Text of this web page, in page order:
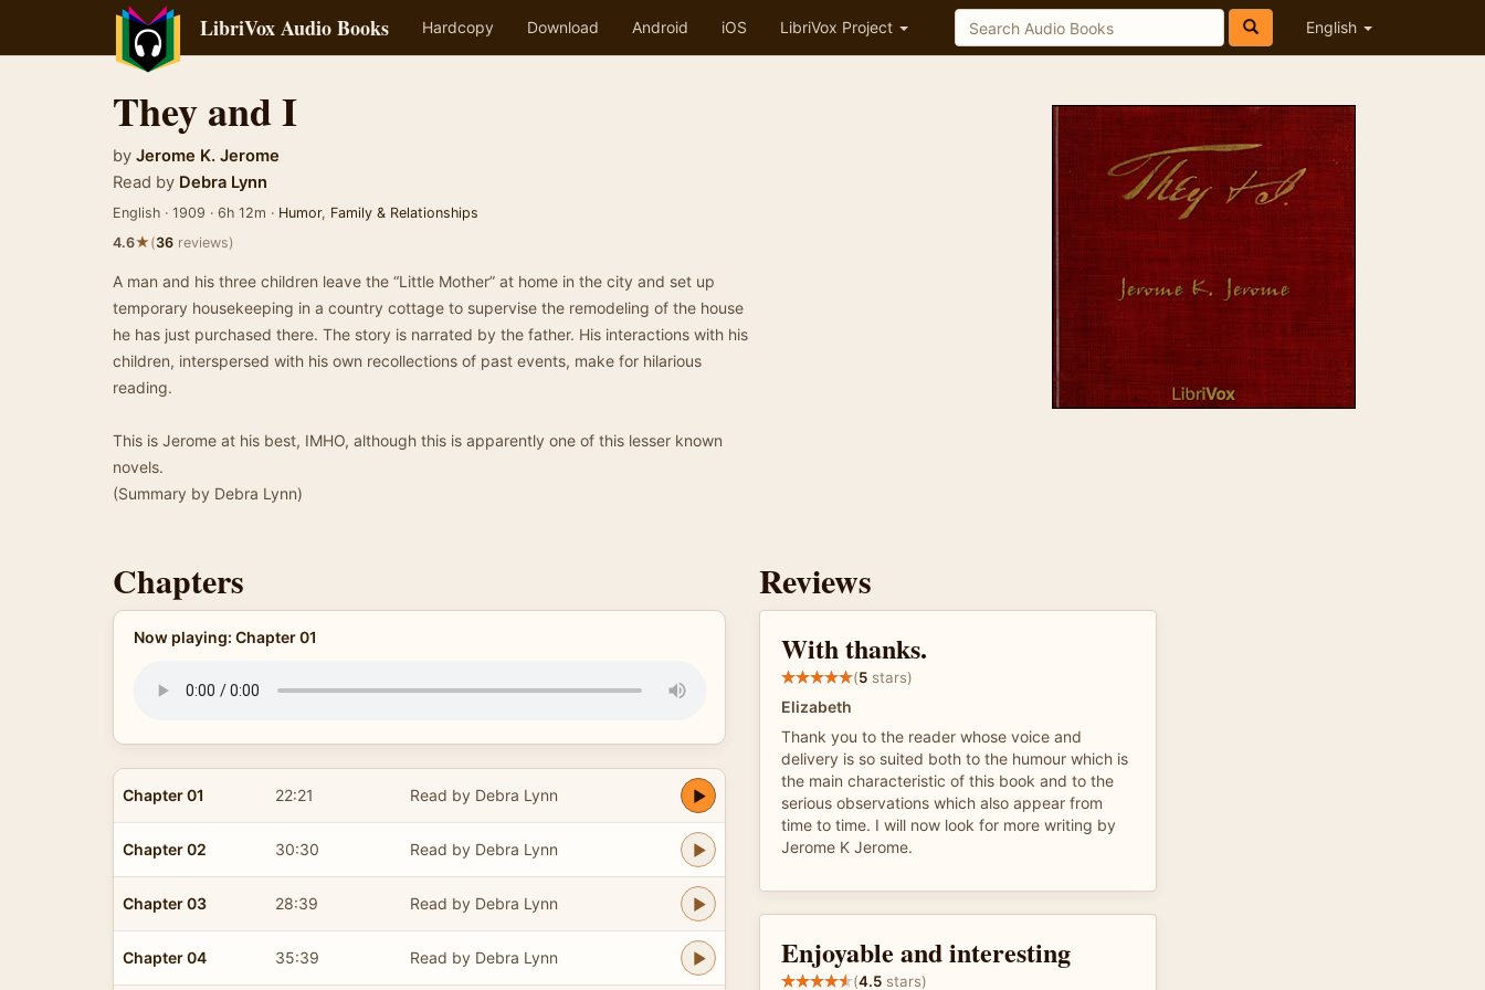
LibriVox Audio Books Hardcopy Download Android iOS LibriVox Project English
They and I
by Jerome K. Jerome
Read by Debra Lynn
English · 1909 · 6h 12m · Humor, Family & Relationships
4.6★(36 reviews)
A man and his three children leave the “Little Mother” at home in the city and set up
temporary housekeeping in a country cottage to supervise the remodeling of the house
he has just purchased there. The story is narrated by the father. His interactions with his
children, interspersed with his own recollections of past events, make for hilarious
reading.
This is Jerome at his best, IMHO, although this is apparently one of this lesser known
novels.
(Summary by Debra Lynn)
Chapters
Now playing: Chapter 01
Chapter 01 22:21 Read by Debra Lynn
Chapter 02 30:30 Read by Debra Lynn
Chapter 03 28:39 Read by Debra Lynn
Chapter 04 35:39 Read by Debra Lynn
Reviews
With thanks.
(5 stars)
Elizabeth
Thank you to the reader whose voice and
delivery is so suited both to the humour which is
the main characteristic of this book and to the
serious observations which also appear from
time to time. I will now look for more writing by
Jerome K Jerome.
Enjoyable and interesting
(4.5 stars)